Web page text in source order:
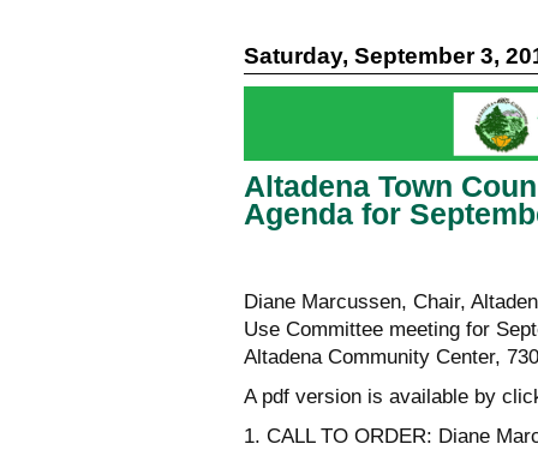
Saturday, September 3,
Altadena Town
Agenda for
Diane Marcussen, Chair,
Use Committee meeting for
Altadena Community Center,
A pdf version is available by
1. CALL TO ORDER: Diane